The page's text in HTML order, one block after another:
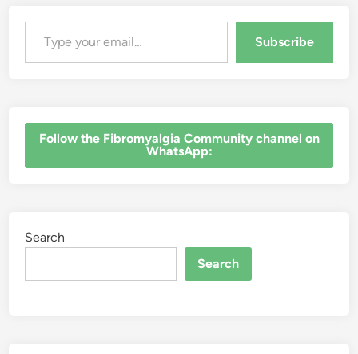
Type your email…
Subscribe
‎Follow the Fibromyalgia Community channel on
WhatsApp:
Search
Search